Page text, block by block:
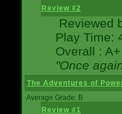
Review #2
Reviewed
Play Time:
Overall : A+
"Once
The Adventures of
Average Grade: B
Review #1